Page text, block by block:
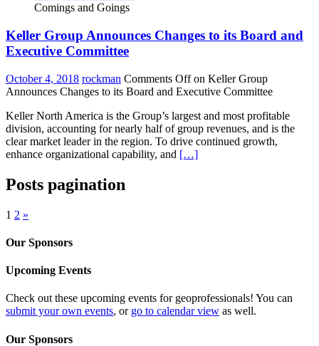
Comings and Goings
Keller Group Announces Changes to its Board and
Executive Committee
October 4, 2018 rockman Comments Offon Keller Group
Announces Changes to its Board and Executive Committee
Keller North America is the Group’s largest and most profitable
division, accounting for nearly half of group revenues, and is the
clear market leader in the region. To drive continued growth,
enhance organizational capability, and […]
Posts pagination
1 2 »
Our Sponsors
Upcoming Events
Check out these upcoming events for geoprofessionals! You can
submit your own events, or go to calendar view as well.
Our Sponsors